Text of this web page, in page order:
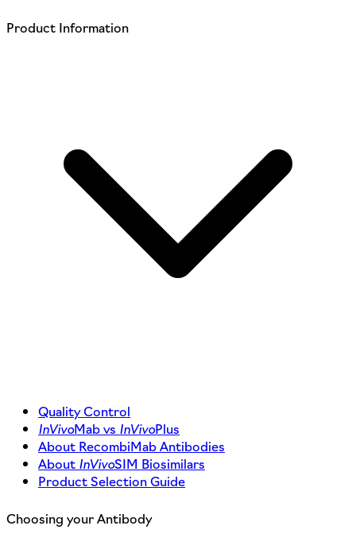
Product Information
Quality Control
InVivoMab vs InVivoPlus
About RecombiMab Antibodies
About InVivoSIM Biosimilars
Product Selection Guide
Choosing your Antibody